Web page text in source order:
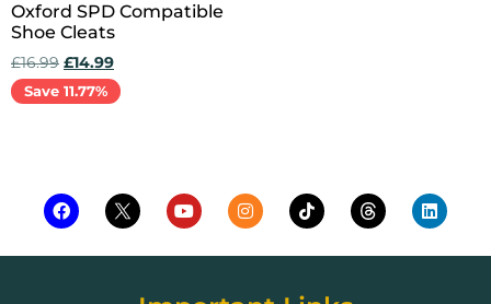
Oxford SPD Compatible
Shoe Cleats
£16.99 £14.99
Save 11.77%